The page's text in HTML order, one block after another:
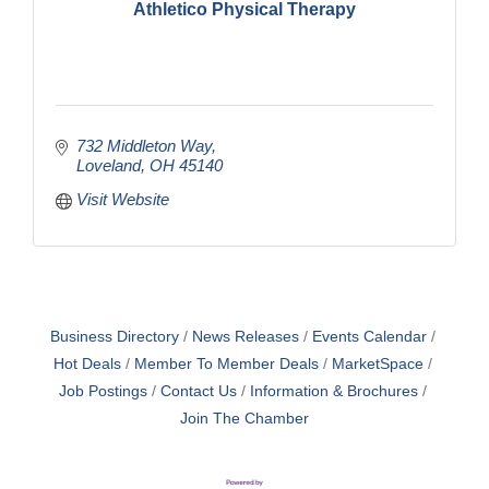
Athletico Physical Therapy
732 Middleton Way
Loveland OH 45140
Visit Website
Business Directory News Releases
Events Calendar
Hot Deals
Member To Member Deals
MarketSpace
Job Postings
Contact Us
Information & Brochures
Join The Chamber